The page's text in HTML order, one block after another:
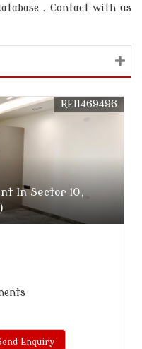
. Contact with us
In Sector 10,
REI1469496
Enquiry